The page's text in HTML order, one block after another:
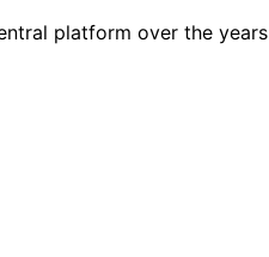
platform over the years